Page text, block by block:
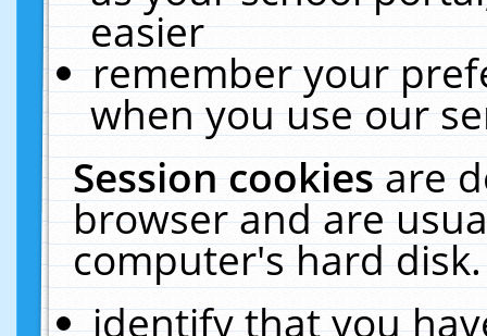
easier
remember your
when you use our
Session cookiesare
browser and are
computer's hard
identify that you